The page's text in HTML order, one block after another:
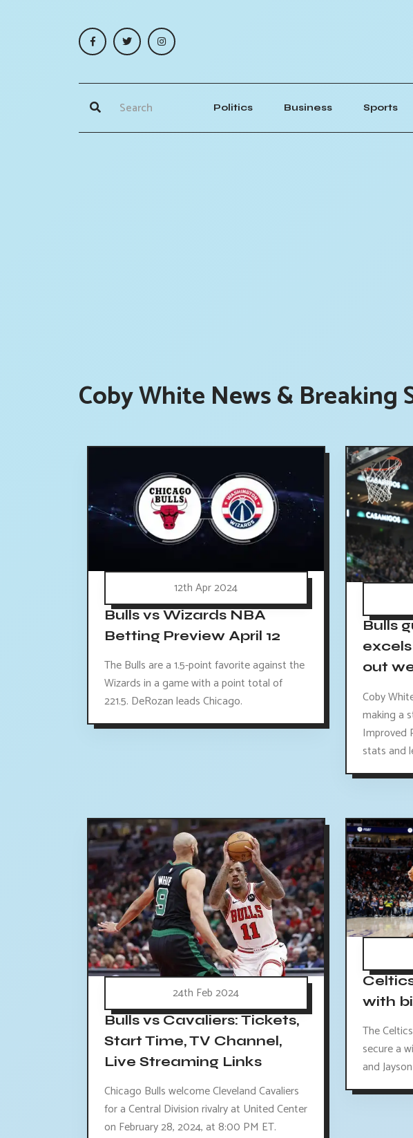
Politics Business Sports
Coby White News & Breaking
12th Apr 2024
Bulls vs Wizards NBA
Betting Preview April 12
The Bulls are a 1.5-point favorite against the
Wizards in a game with a point total of
221.5. DeRozan leads Chicago.
Bulls
out
Coby
making a
Improved
stats and
24th Feb 2024
Bulls vs Cavaliers: Tickets,
Start Time, TV Channel,
Live Streaming Links
Chicago Bulls welcome Cleveland Cavaliers
for a Central Division rivalry at United Center
on February 28, 2024, at 8:00 PM ET.
with
The
secure a
and